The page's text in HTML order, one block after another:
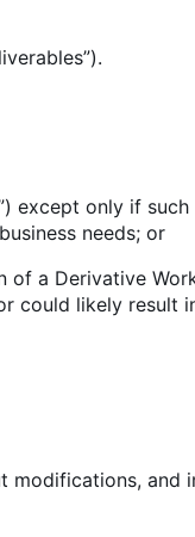
except only if
needs; or
a Derivative
could likely result
modifications, and